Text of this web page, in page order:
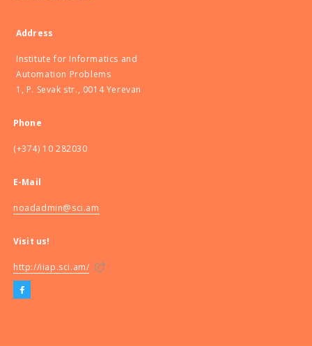
Address
Institute for Informatics and
Automation Problems
1, P. Sevak str., 0014 Yerevan
Phone
(+374) 10 282030
E-Mail
noadadmin@sci.am
Visit us!
http://iiap.sci.am/